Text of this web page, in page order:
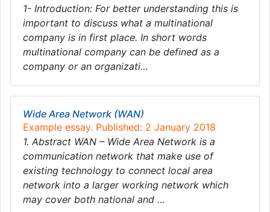
1- Introduction: For better understanding this is
important to discuss what a multinational
company is in first place. In short words
multinational company can be defined as a
company or an organizati…
Wide Area Network (WAN)
Example essay. Published: 2 January 2018
1. Abstract WAN – Wide Area Network is a
communication network that make use of
existing technology to connect local area
network into a larger working network which
may cover both national and …